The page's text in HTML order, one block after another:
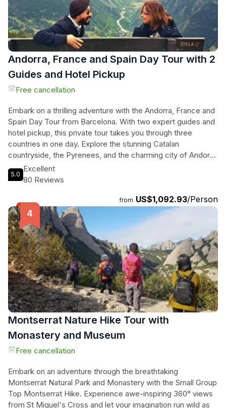
unforgettable experience. Book now and embark on a
customized adventure through the enchanting city of
Barcelona!
Andorra, France and Spain Day Tour with 2
Guides and Hotel Pickup
Free cancellation
Embark on a thrilling adventure with the Andorra, France and
Spain Day Tour from Barcelona. With two expert guides and
hotel pickup, this private tour takes you through three
countries in one day. Explore the stunning Catalan
countryside, the Pyrenees, and the charming city of Andorra
La Vella. Enjoy the comfort of our spacious minivan
equipped with blankets and cushions, as you marvel at
scenic spots and sights, this top-rated experience promises
an unforgettable day of exploration. Stay refreshed with free
bottled water throughout the tour and relax on the drive back
to Barcelona. Don't miss out on this unique opportunity to
discover the beauty of Andorra, France, and Spain in just
one day!
5.0
Excellent
80 Reviews
from US$1,092.93/Person
Montserrat Nature Hike Tour with
Monastery and Museum
Free cancellation
Embark on an adventure through the breathtaking
Montserrat Natural Park and Monastery with the Small Group
Top Montserrat Hike. Experience awe-inspiring 360° views
from St Miquel's Cross and let your imagination run wild as